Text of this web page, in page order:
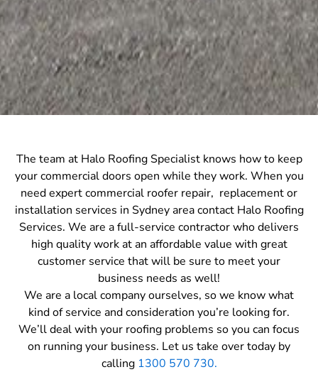
The team at Halo Roofing Specialist knows how to keep
your commercial doors open while they work. When you
need expert commercial roofer repair, replacement or
installation services in Sydney area contact Halo Roofing
Services. We are a full-service contractor who delivers
high quality work at an affordable value with great
customer service that will be sure to meet your
business needs as well!
We are a local company ourselves, so we know what
kind of service and consideration you’re looking for.
We’ll deal with your roofing problems so you can focus
on running your business. Let us take over today by
calling 1300 570 730.